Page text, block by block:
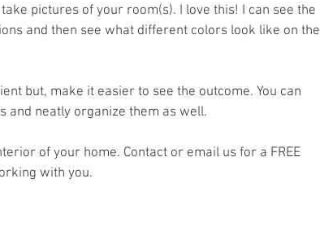
pictures of your room(s). I love this! I can see the
and then see what different colors look like on the
but, make it easier to see the outcome. You can
and neatly organize them as well.
of your home. Contact or email us for a FREE
with you.